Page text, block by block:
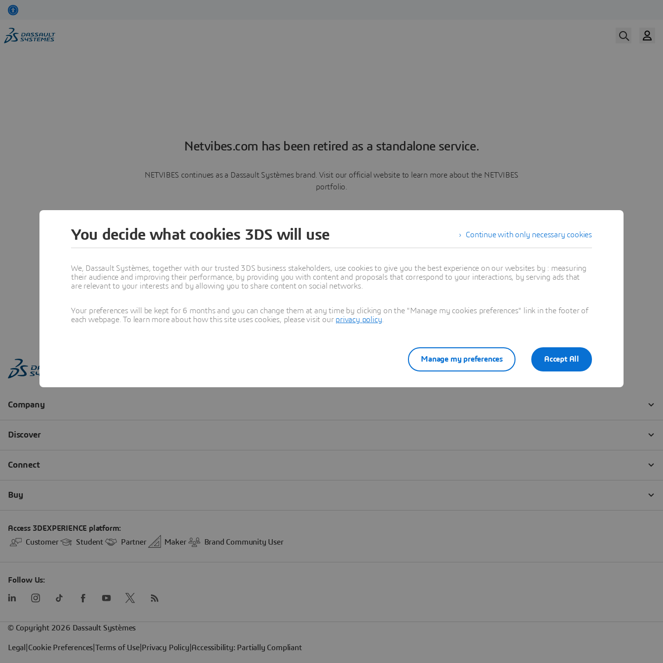
Netvibes.com has been retired as a standalone service.
NETVIBES continues as a Dassault Systèmes brand. Visit our official website to learn more about the NETVIBES
portfolio.
Learn more
Continue with only necessary cookies
You decide what cookies 3DS will use
We, Dassault Systèmes, together with our trusted 3DS business stakeholders, use cookies to give you the best experience on our websites by : measuring
their audience and improving their performance, by providing you with content and proposals that correspond to your interactions, by serving ads that
are relevant to your interests and by allowing you to share content on social networks.
Your preferences will be kept for 6 months and you can change them at any time by clicking on the "Manage my cookies preferences" link in the footer of
each webpage. To learn more about how this site uses cookies, please visit our privacy policy
Accept All
Manage my preferences